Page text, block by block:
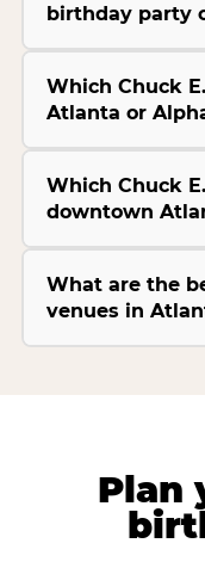
birthday party
Which Chuck
Atlanta or
Which Chuck
downtown
What are the
venues in
Plan